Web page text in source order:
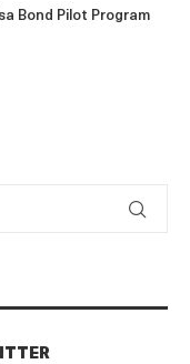
Bond Pilot Program